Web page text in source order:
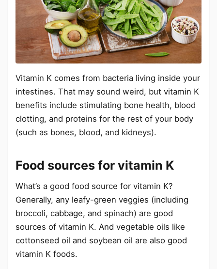
Vitamin K comes from bacteria living inside your
intestines. That may sound weird, but vitamin K
benefits include stimulating bone health, blood
clotting, and proteins for the rest of your body
(such as bones, blood, and kidneys).
Food sources for vitamin K
What’s a good food source for vitamin K?
Generally, any leafy-green veggies (including
broccoli, cabbage, and spinach) are good
sources of vitamin K. And vegetable oils like
cottonseed oil and soybean oil are also good
vitamin K foods.